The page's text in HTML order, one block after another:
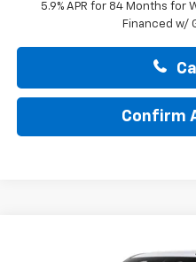
5.9% APR for 84 Months for
Financed w/
Confirm
Chevrolet